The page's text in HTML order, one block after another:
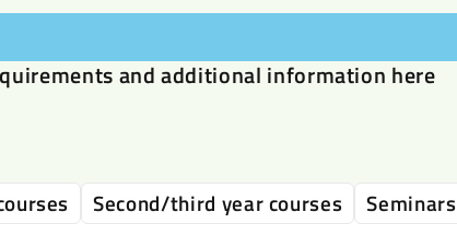
and additional information here
Second/third year courses Seminars